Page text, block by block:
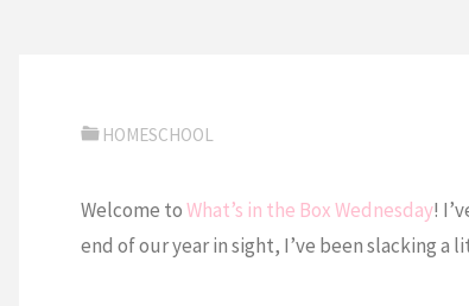
HOMESCHOOL
Welcome toWhat’s in the Box Wednesday!
end of our year in sight, I’ve been slacking